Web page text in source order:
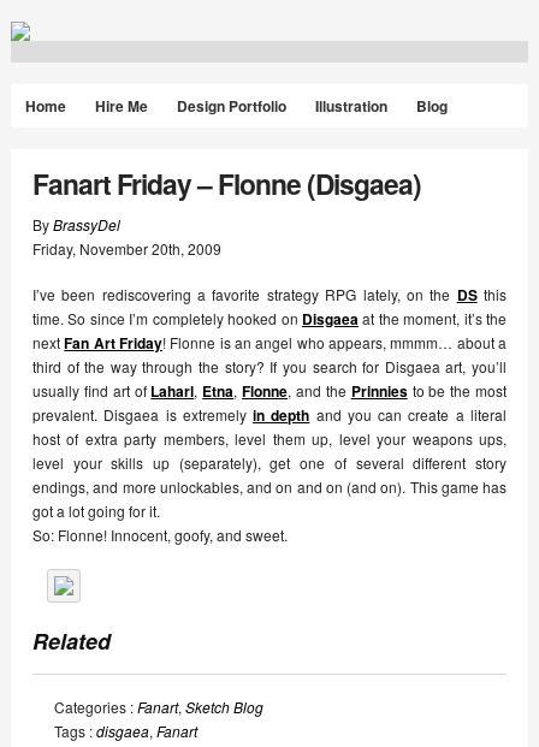
Home Hire Me Design Portfolio Illustration Blog
Fanart Friday – Flonne (Disgaea)
ByBrassyDel
Friday, November20th, 2009
I’ve been rediscovering a favorite strategy RPG lately, on the DSthis
time. So since I’m completely hooked on Disgaeaat the moment, it’s the
nextFan Art Friday! Flonne is an angel who appears, mmmm… about a
third of the way through the story? If you search for Disgaea art, you’ll
usually find art of Laharl, Etna,Flonne, and the Prinniesto be the most
prevalent. Disgaea is extremelyin depth and you can create a literal
host of extra party members, level them up, level your weapons ups,
level your skills up (separately), get one of several different story
endings, and more unlockables, and on and on (and on). This game has
got a lot going for it.
So: Flonne! Innocent, goofy, and sweet.
Related
Categories :Fanart, Sketch Blog
Tags :disgaea, Fanart